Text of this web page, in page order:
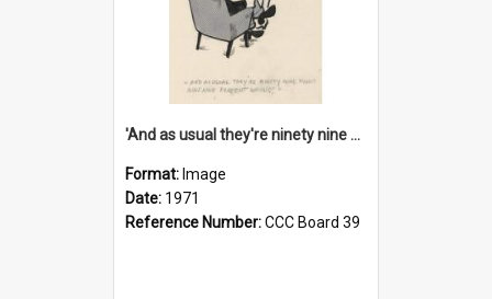
'And as usual they're ninety nine point nine nine percent wrong!'
Format: Image
Date: 1971
Reference Number:CCC Board 39